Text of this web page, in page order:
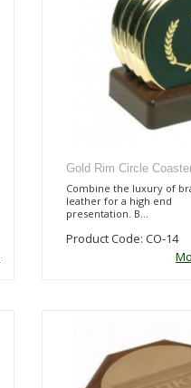
Gold Rim Circle
Combine the luxury of
leather for a high end
presentation. B...
Product Code: CO-14